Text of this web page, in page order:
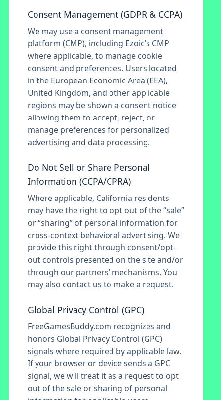
Consent Management (GDPR & CCPA)
We may use a consent management
platform (CMP), including Ezoic’s CMP
where applicable, to manage cookie
consent and preferences. Users located
in the European Economic Area (EEA),
United Kingdom, and other applicable
regions may be shown a consent notice
allowing them to accept, reject, or
manage preferences for personalized
advertising and data processing.
Do Not Sell or Share Personal
Information (CCPA/CPRA)
Where applicable, California residents
may have the right to opt out of the “sale”
or “sharing” of personal information for
cross-context behavioral advertising. We
provide this right through consent/opt-
out controls presented on the site and/or
through our partners’ mechanisms. You
may also contact us to make a request.
Global Privacy Control (GPC)
FreeGamesBuddy.com recognizes and
honors Global Privacy Control (GPC)
signals where required by applicable law.
If your browser or device sends a GPC
signal, we will treat it as a request to opt
out of the sale or sharing of personal